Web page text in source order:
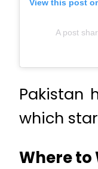
View this post
A post
Pakistan
which
Where to